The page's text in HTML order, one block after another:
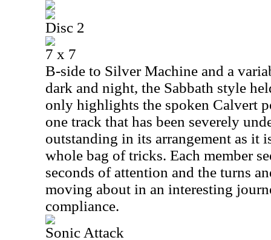
Disc 2
7 x 7
B-side to Silver Machine and a
dark and night, the Sabbath style
only highlights the spoken Calvert
one track that has been severely
outstanding in its arrangement as it
whole bag of tricks. Each member
seconds of attention and the turns
moving about in an interesting
compliance.
Sonic Attack